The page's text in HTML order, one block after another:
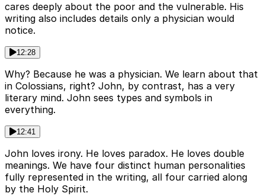
cares deeply about the poor and the vulnerable. His
writing also includes details only a physician would
notice.
12:28
Why? Because he was a physician. We learn about that
in Colossians, right? John, by contrast, has a very
literary mind. John sees types and symbols in
everything.
12:41
John loves irony. He loves paradox. He loves double
meanings. We have four distinct human personalities
fully represented in the writing, all four carried along
by the Holy Spirit.